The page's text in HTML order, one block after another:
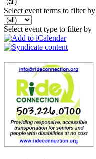
Select event terms to filter by
Select event type to filter by